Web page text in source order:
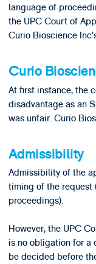
language of
the UPC Court of
Curio Bioscience
Curio
At first instance, the
disadvantage as an
was unfair. Curio
Admissibility
Admissibility of the
timing of the request
proceedings).
However, the UPC
is no obligation for a
be decided before